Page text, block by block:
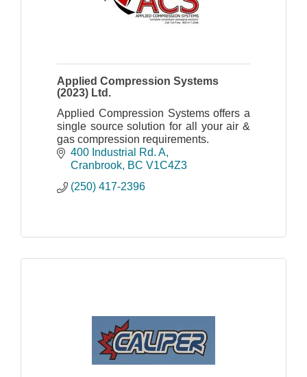
Applied Compression Systems
(2023) Ltd.
Applied Compression Systems offers a
single source solution for all your air &
gas compression requirements.
400 Industrial Rd. A
Cranbrook BC V1C4Z3
(250) 417-2396